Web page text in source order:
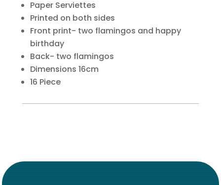
Paper Serviettes
Printed on both sides
Front print- two flamingos and happy
birthday
Back- two flamingos
Dimensions 16cm
16 Piece